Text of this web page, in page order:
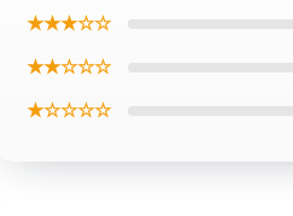
★★★☆☆
★★☆☆☆
★☆☆☆☆